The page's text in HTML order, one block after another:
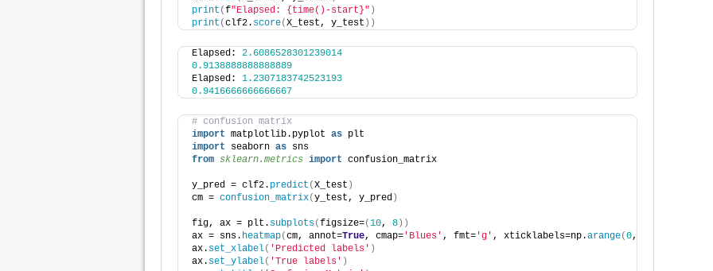
print (f"Elapsed: {time()-start}" )
print (clf2. score(X_test, y_test ))
Elapsed: 2.6086528301239014
0.9138888888888889
Elapsed: 1.2307183742523193
0.9416666666666667
# confusion matrix
import matplotlib.pyplot as plt
import seaborn as sns
from sklearn.metrics import confusion_matrix
y_pred = clf2. predict (X_test )
cm = confusion_matrix(y_test, y_pred )
fig, ax = plt. subplots(figsize=(10, 8))
ax = sns. heatmap(cm, annot=True, cmap= 'Blues' , fmt= 'g' , xticklabels=np.arange(0,
ax. set_xlabel( 'Predicted labels' )
ax. set_ylabel( 'True labels' )